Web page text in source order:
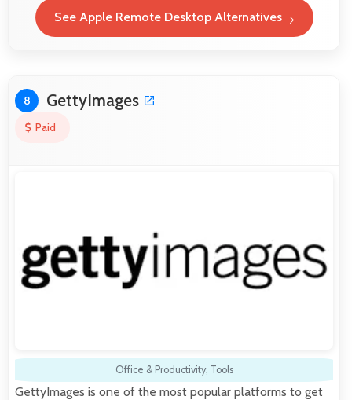
See Apple Remote Desktop Alternatives
8 GettyImages
Paid
Office & Productivity, Tools
GettyImages is one of the most popular platforms to get